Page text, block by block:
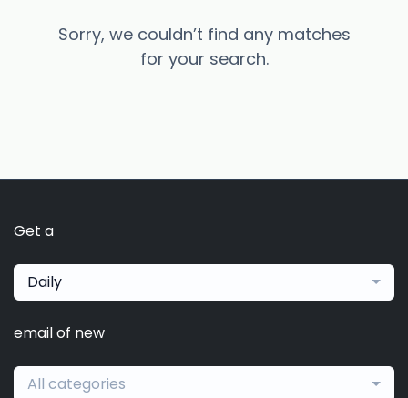
Sorry, we couldn’t find any matches
for your search.
Get a
Daily
email of new
All categories